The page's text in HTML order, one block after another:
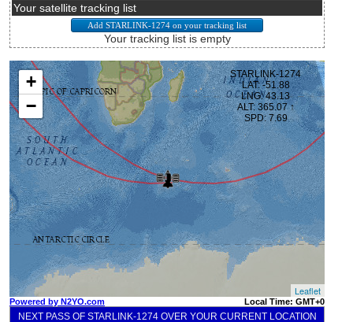
Your satellite tracking list
Your tracking list is empty